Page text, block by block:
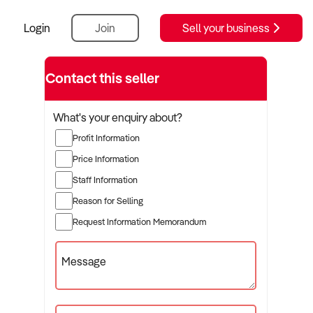
Login Join Sell your business
Contact this seller
What's your enquiry about?
Profit Information
Price Information
Staff Information
Reason for Selling
Request Information Memorandum
Message